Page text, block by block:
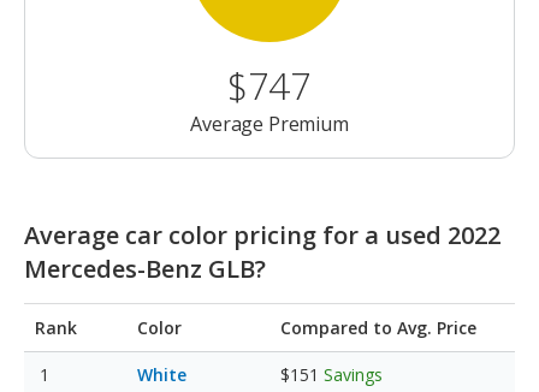
$747
Average Premium
Average car color pricing for a used 2022
Mercedes-Benz GLB?
Rank Color Compared to Avg. Price
White $151 Savings